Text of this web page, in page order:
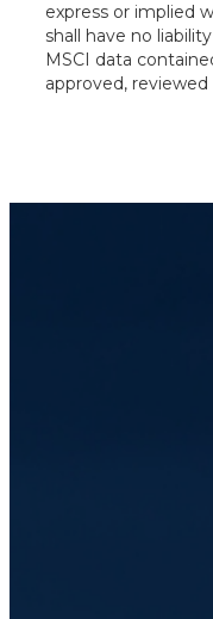
express or implied
shall have no
MSCI data
approved,